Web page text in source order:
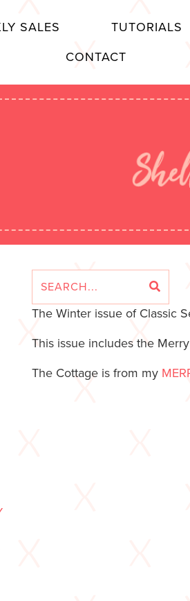
SALES
TUTORIALS
CONTACT
The Winter issue of Classic
This issue includes the
The Cottage is from my